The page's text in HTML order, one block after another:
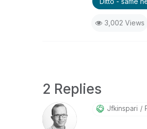
3,002 Views
2 Replies
Jfkinspari